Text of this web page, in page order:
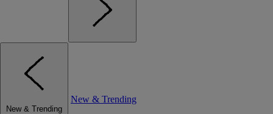
New & Trending
New & Trending